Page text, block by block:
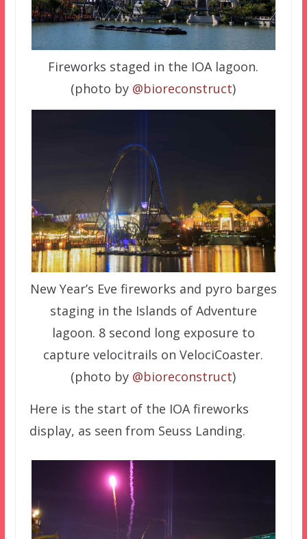
Fireworks staged in the IOA lagoon.
(photo by @bioreconstruct)
New Year’s Eve fireworks and pyro barges
staging in the Islands of Adventure
lagoon. 8 second long exposure to
capture velocitrails on VelociCoaster.
(photo by @bioreconstruct)
Here is the start of the IOA fireworks
display, as seen from Seuss Landing.